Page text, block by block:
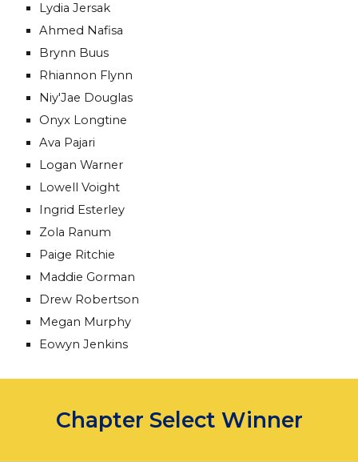
Lydia Jersak
Ahmed Nafisa
Brynn Buus
Rhiannon Flynn
Niy'Jae Douglas
Onyx Longtine
Ava Pajari
Logan Warner
Lowell Voight
Ingrid Esterley
Zola Ranum
Paige Ritchie
Maddie Gorman
Drew Robertson
Megan Murphy
Eowyn Jenkins
Chapter Select Winner